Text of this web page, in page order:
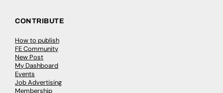
CONTRIBUTE
How to publish
FE Community
New Post
My Dashboard
Events
Job Advertising
Membership